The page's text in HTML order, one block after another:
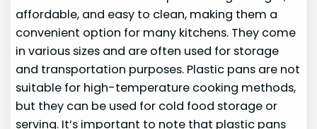
affordable, and easy to clean, making them a
convenient option for many kitchens. They come
in various sizes and are often used for storage
and transportation purposes. Plastic pans are not
suitable for high-temperature cooking methods,
but they can be used for cold food storage or
serving. It’s important to note that plastic pans